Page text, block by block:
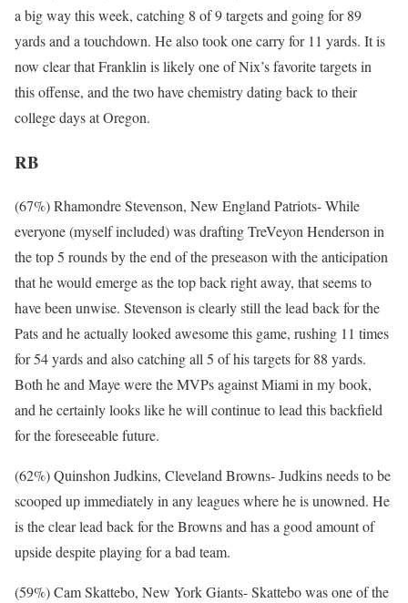
a big way this week, catching 8 of 9 targets and going for 89
yards and a touchdown. He also took one carry for 11 yards. It is
now clear that Franklin is likely one of Nix’s favorite targets in
this offense, and the two have chemistry dating back to their
college days at Oregon.
RB
(67%) Rhamondre Stevenson, New England Patriots- While
everyone (myself included) was drafting TreVeyon Henderson in
the top 5 rounds by the end of the preseason with the anticipation
that he would emerge as the top back right away, that seems to
have been unwise. Stevenson is clearly still the lead back for the
Pats and he actually looked awesome this game, rushing 11 times
for 54 yards and also catching all 5 of his targets for 88 yards.
Both he and Maye were the MVPs against Miami in my book,
and he certainly looks like he will continue to lead this backfield
for the foreseeable future.
(62%) Quinshon Judkins, Cleveland Browns- Judkins needs to be
scooped up immediately in any leagues where he is unowned. He
is the clear lead back for the Browns and has a good amount of
upside despite playing for a bad team.
(59%) Cam Skattebo, New York Giants- Skattebo was one of the